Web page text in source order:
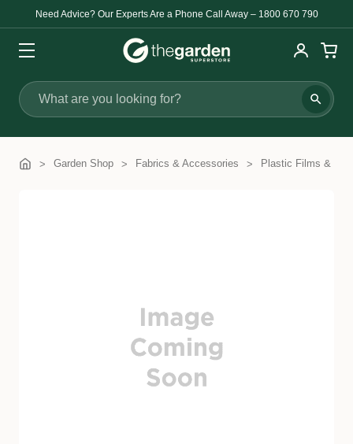
Need Advice? Our Experts Are a Phone Call Away – 1800 670 790
Search
Garden Shop Fabrics & Accessories Plastic Films &